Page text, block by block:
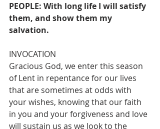
PEOPLE: With long life I will satisfy
them, and show them my
salvation.
INVOCATION
Gracious God, we enter this season
of Lent in repentance for our lives
that are sometimes at odds with
your wishes, knowing that our faith
in you and your forgiveness and love
will sustain us as we look to the